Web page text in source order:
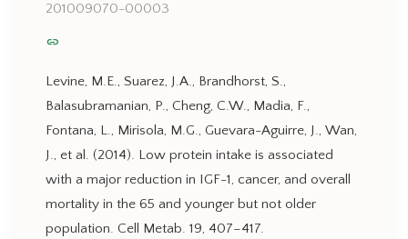
201009070-00003
link
Levine, M.E., Suarez, J.A., Brandhorst, S.,
Balasubramanian, P., Cheng, C.W., Madia, F.,
Fontana, L., Mirisola, M.G., Guevara-Aguirre, J., Wan,
J., et al. (2014). Low protein intake is associated
with a major reduction in IGF-1, cancer, and overall
mortality in the 65 and younger but not older
population. Cell Metab. 19, 407–417.